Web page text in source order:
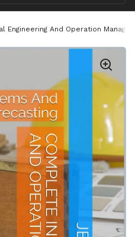
Engineering And Operation